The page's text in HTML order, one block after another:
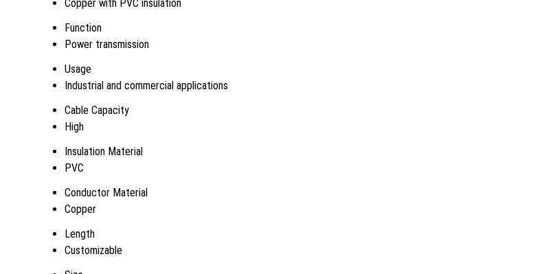
Copper with PVC insulation
Function
Power transmission
Usage
Industrial and commercial applications
Cable Capacity
High
Insulation Material
PVC
Conductor Material
Copper
Length
Customizable